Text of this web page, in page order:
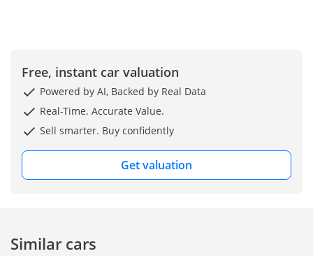
change based on
availability and current
Free, instant car valuation
Powered by AI, Backed by Real Data
Real-Time. Accurate Value.
Sell smarter. Buy confidently
Get valuation
Similar cars